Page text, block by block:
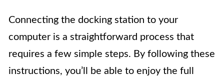
Connecting the docking station to your
computer is a straightforward process that
requires a few simple steps. By following these
instructions, you’ll be able to enjoy the full